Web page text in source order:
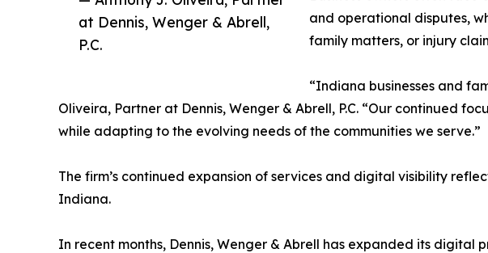
at Dennis, Wenger & Abrell,
P.C.
and operational disputes,
family matters, or injury
“Indiana businesses and
Oliveira, Partner at Dennis, Wenger & Abrell, P.C. “Our continued
while adapting to the evolving needs of the communities we serve.”
The firm’s continued expansion of services and digital visibility
Indiana.
In recent months, Dennis, Wenger & Abrell has expanded its digital